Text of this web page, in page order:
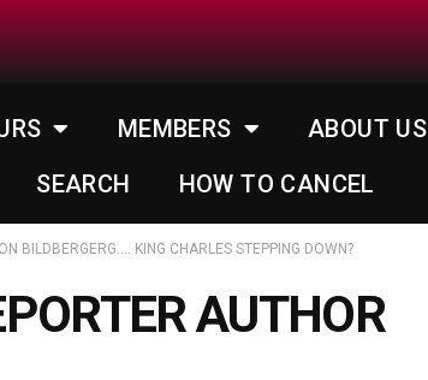
MEMBERS ABOUT US
SEARCH
HOW TO CANCEL
BILDBERGERG…. KING CHARLES STEPPING DOWN?
AUTHOR